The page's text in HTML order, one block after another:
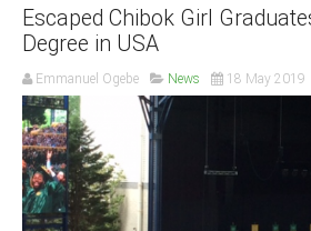
CAN INT'L
South Africa
Escaped Chibok Girl
Degree in USA
Emmanuel Ogebe News 18 May 2019